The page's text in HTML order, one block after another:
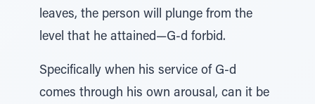
leaves, the person will plunge from the
level that he attained—G-d forbid.
Specifically when his service of G-d
comes through his own arousal, can it be